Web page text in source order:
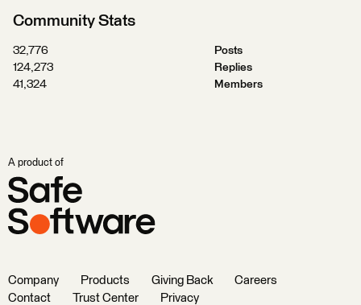
Community Stats
32,776
Posts
124,273
Replies
41,324
Members
A product of
Company Products Giving Back
Careers
Contact
Trust Center Privacy